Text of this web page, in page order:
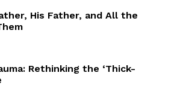
His Father, and All the
Rethinking the ‘Thick-